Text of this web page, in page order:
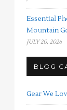
Essential
Mountain
JULY 20, 2026
BLOG
Gear We